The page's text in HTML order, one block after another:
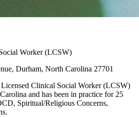
Worker (LCSW)
Durham, North Carolina 27701
Clinical Social Worker (LCSW)
and has been in practice for 25
Spiritual/Religious Concerns,